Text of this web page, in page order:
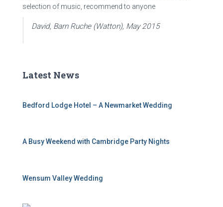
selection of music, recommend to anyone
David, Barn Ruche (Watton), May 2015
Latest News
Bedford Lodge Hotel – A Newmarket Wedding
A Busy Weekend with Cambridge Party Nights
Wensum Valley Wedding